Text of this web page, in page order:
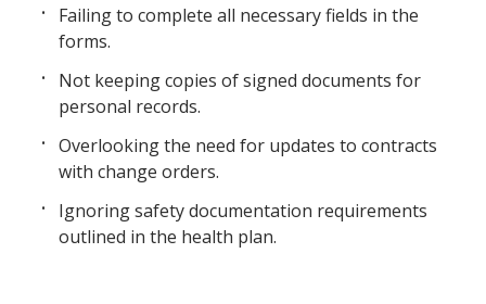
Failing to complete all necessary fields in the
forms.
Not keeping copies of signed documents for
personal records.
Overlooking the need for updates to contracts
with change orders.
Ignoring safety documentation requirements
outlined in the health plan.